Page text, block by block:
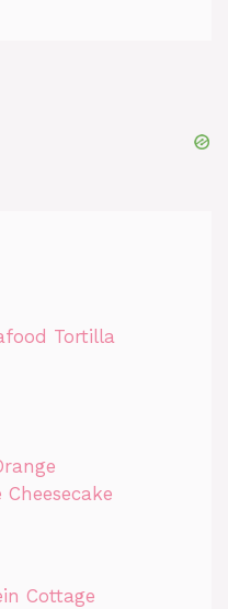
Tortilla
Cottage